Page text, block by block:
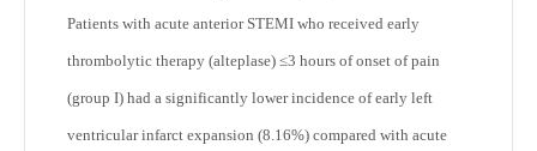
Patients with acute anterior STEMI who received early
thrombolytic therapy (alteplase) ≤3 hours of onset of pain
(group I) had a significantly lower incidence of early left
ventricular infarct expansion (8.16%) compared with acute